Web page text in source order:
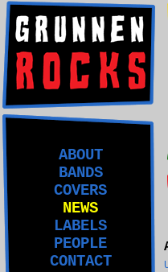
ABOUT
BANDS
COVERS
NEWS
LABELS
PEOPLE
CONTACT